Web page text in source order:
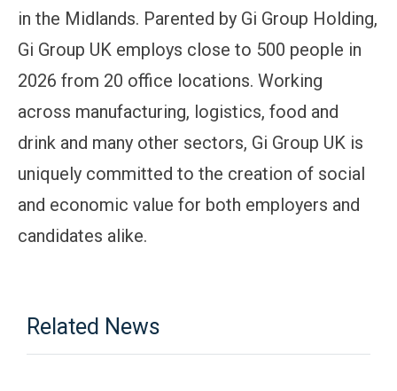
in the Midlands. Parented by Gi Group Holding,
Gi Group UK employs close to 500 people in
2026 from 20 office locations. Working
across manufacturing, logistics, food and
drink and many other sectors, Gi Group UK is
uniquely committed to the creation of social
and economic value for both employers and
candidates alike.
Related News